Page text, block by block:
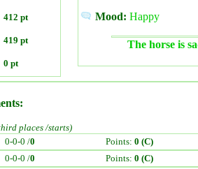
412 pt
419 pt
0 pt
Mood: Happy
The horse is
places /starts)
0-0-0 /0 Points: 0 (C)
0-0-0 /0 Points: 0 (C)